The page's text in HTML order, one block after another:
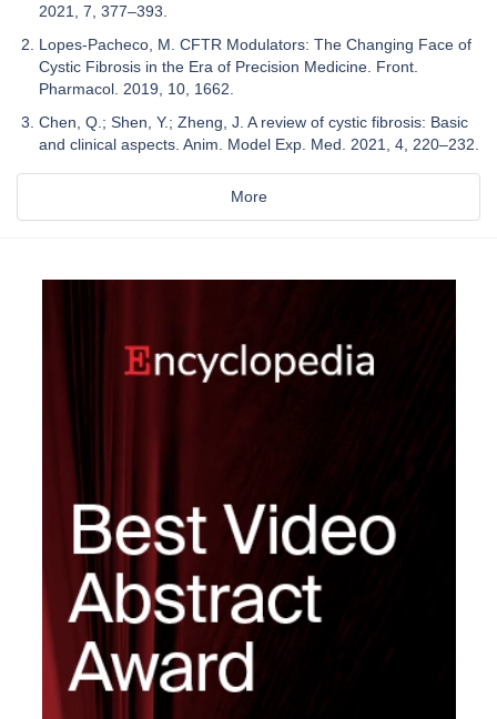
2021, 7, 377–393.
Lopes-Pacheco, M. CFTR Modulators: The Changing Face of
Cystic Fibrosis in the Era of Precision Medicine. Front.
Pharmacol. 2019, 10, 1662.
Chen, Q.; Shen, Y.; Zheng, J. A review of cystic fibrosis: Basic
and clinical aspects. Anim. Model Exp. Med. 2021, 4, 220–232.
More